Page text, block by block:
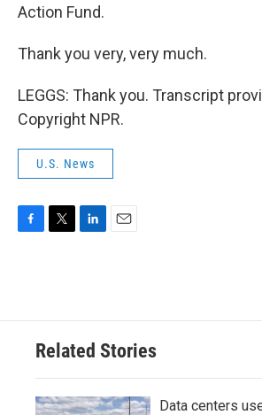
Action Fund.
Thank you very, very much.
LEGGS: Thank you. Transcript
Copyright NPR.
U.S. News
o
e
d
n
Related Stories
Data centers